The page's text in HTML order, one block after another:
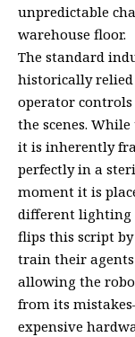
unpredictable
warehouse floor.
The standard
historically
operator controls
the scenes.
it is inherently
perfectly in a
moment it is
different lighting
flips this script
train their
allowing the
from its
expensive